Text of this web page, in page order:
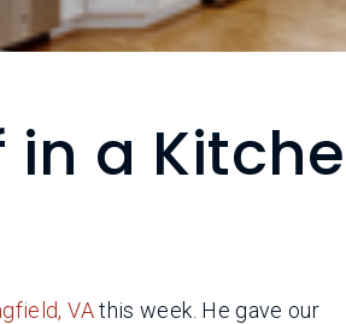
in a
VAthis week. He gave our